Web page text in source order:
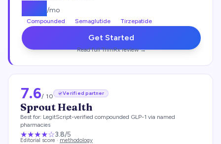
/mo
Compounded Semaglutide Tirzepatide
Get Started
Read fullTrimRxreview →
7.6/ 10 Verified partner
Sprout Health
Best for: LegitScript-verified compounded GLP-1 via named
pharmacies
★★★★☆3.8/5
Editorial score · methodology